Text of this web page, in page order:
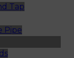
Tap
Pipe